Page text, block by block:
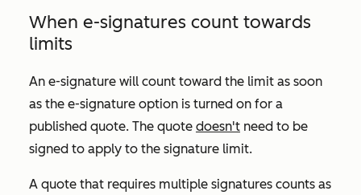
When e-signatures count towards
limits
An e-signature will count toward the limit as soon
as the e-signature option is turned on for a
published quote. The quote doesn't need to be
signed to apply to the signature limit.
A quote that requires multiple signatures counts as